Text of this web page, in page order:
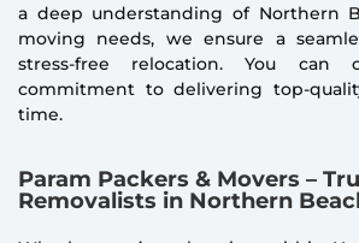
a deep understanding of Northern
moving needs, we ensure a
stress-free relocation. You
commitment to delivering top-
time.
Param Packers & Movers –
Removalists in Northern